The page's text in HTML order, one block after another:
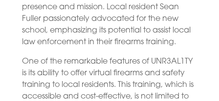
presence and mission. Local resident Sean
Fuller passionately advocated for the new
school, emphasizing its potential to assist local
law enforcement in their firearms training.
One of the remarkable features of UNR3AL1TY
is its ability to offer virtual firearms and safety
training to local residents. This training, which is
accessible and cost-effective, is not limited to